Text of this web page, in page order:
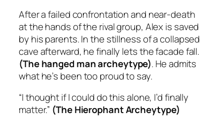
After a failed confrontation and near-death
at the hands of the rival group, Alex is saved
by his parents. In the stillness of a collapsed
cave afterward, he finally lets the facade fall.
(The hanged man archeytype). He admits
what he’s been too proud to say.
“I thought if I could do this alone, I’d finally
matter.” (The Hierophant Archeytype)